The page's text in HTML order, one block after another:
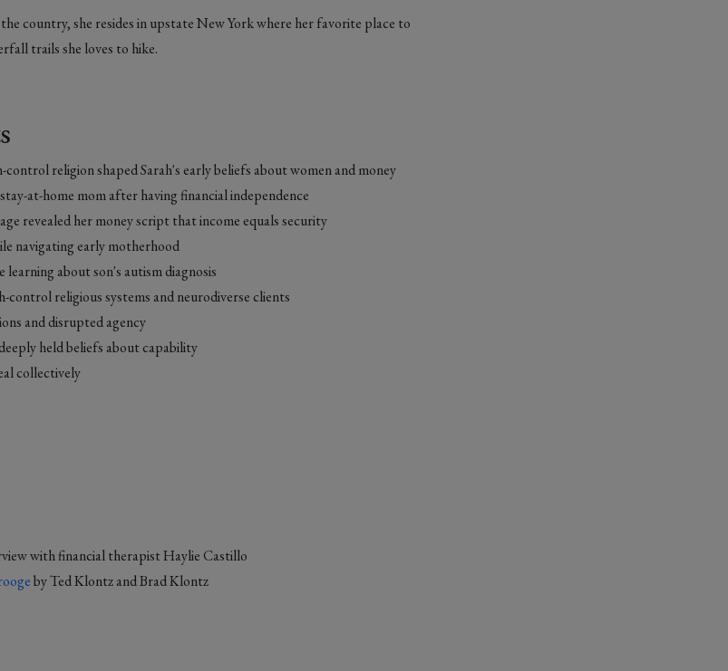
country, she resides in upstate New York where her favorite place to
trails she loves to hike.
religion shaped Sarah's early beliefs about women and money
at-home mom after having financial independence
revealed her money script that income equals security
navigating early motherhood
about son's autism diagnosis
religious systems and neurodiverse clients
and disrupted agency
held beliefs about capability
collectively
with financial therapist Haylie Castillo
by Ted Klontz and Brad Klontz